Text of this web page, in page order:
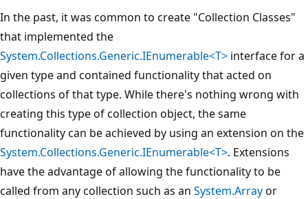
In the past, it was common to create "Collection Classes"
that implemented the
System.Collections.Generic.IEnumerable<T> interface for a
given type and contained functionality that acted on
collections of that type. While there's nothing wrong with
creating this type of collection object, the same
functionality can be achieved by using an extension on the
System.Collections.Generic.IEnumerable<T>. Extensions
have the advantage of allowing the functionality to be
called from any collection such as an System.Arrayor